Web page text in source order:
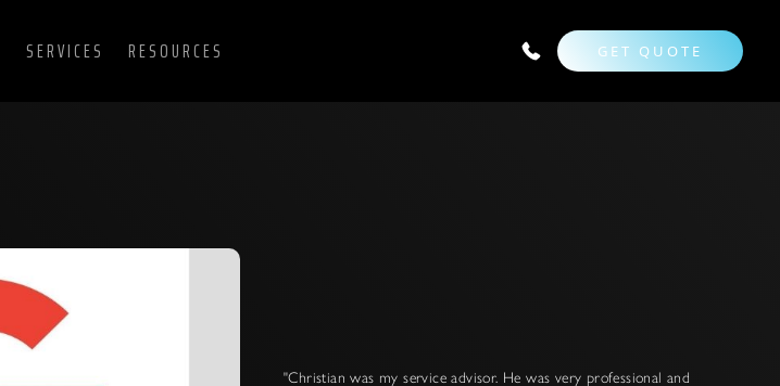
SERVICES RESOURCES GET QUOTE
"Christian was my service advisor. He was very professional and